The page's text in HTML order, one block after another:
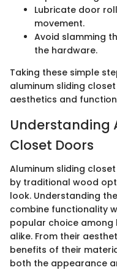
Lubricate door
movement.
Avoid slamming
the hardware.
Taking these simple
aluminum sliding
aesthetics and
Understanding
Closet Doors
Aluminum sliding
by traditional wood
look. Understanding
combine functionality
popular choice among
alike. From their
benefits of their
both the appearance